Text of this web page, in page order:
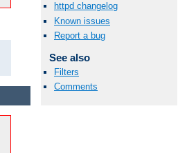
httpd changelog
Known issues
Report a bug
See also
Filters
Comments